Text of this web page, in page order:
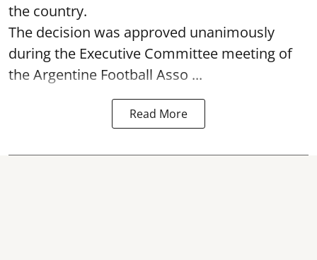
the country.
The decision was approved unanimously
during the Executive Committee meeting of
the Argentine Football Asso ...
Read More